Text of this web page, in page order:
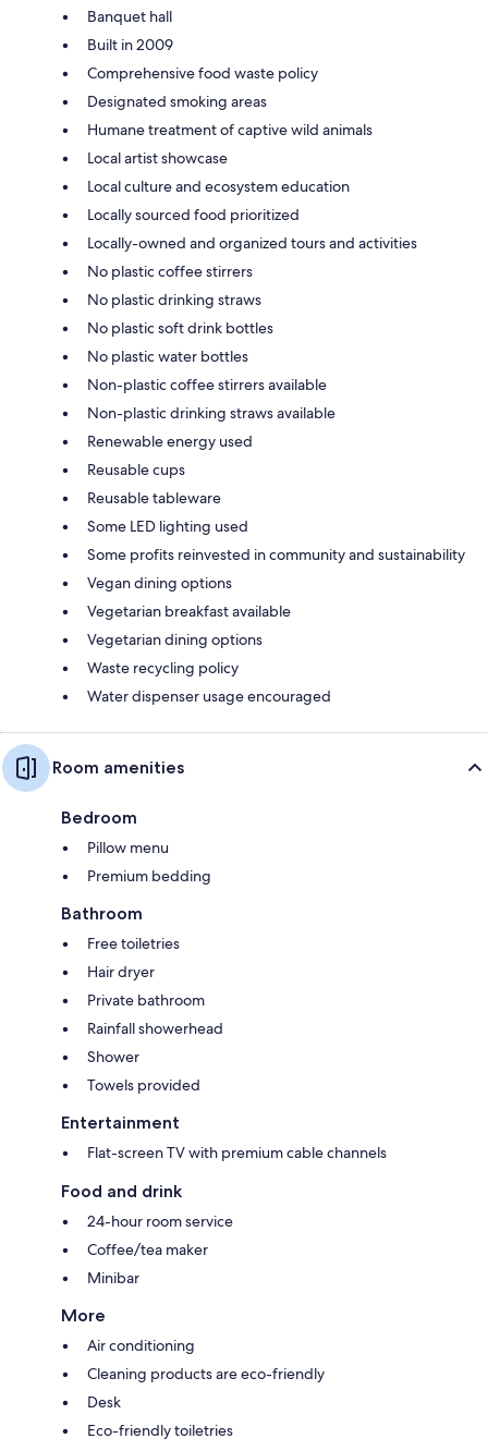
Banquet hall
Built in 2009
Comprehensive food waste policy
Designated smoking areas
Humane treatment of captive wild animals
Local artist showcase
Local culture and ecosystem education
Locally sourced food prioritized
Locally-owned and organized tours and activities
No plastic coffee stirrers
No plastic drinking straws
No plastic soft drink bottles
No plastic water bottles
Non-plastic coffee stirrers available
Non-plastic drinking straws available
Renewable energy used
Reusable cups
Reusable tableware
Some LED lighting used
Some profits reinvested in community and sustainability
Vegan dining options
Vegetarian breakfast available
Vegetarian dining options
Waste recycling policy
Water dispenser usage encouraged
Room amenities
Bedroom
Pillow menu
Premium bedding
Bathroom
Free toiletries
Hair dryer
Private bathroom
Rainfall showerhead
Shower
Towels provided
Entertainment
Flat-screen TV with premium cable channels
Food and drink
24-hour room service
Coffee/tea maker
Minibar
More
Air conditioning
Cleaning products are eco-friendly
Desk
Eco-friendly toiletries